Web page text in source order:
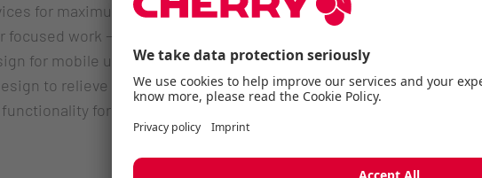
for maximum freedom of movement
focused work – even in open spaces
for mobile use scenarios
to relieve wrists and shoulders
for seamless use across different